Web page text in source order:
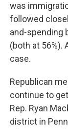
was
followed
and-spending
(both at 56%).
case.
Republican
continue to
Rep. Ryan
district in